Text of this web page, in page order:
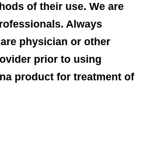
of their use. We are
Always
physician or other
prior to using
product for treatment of